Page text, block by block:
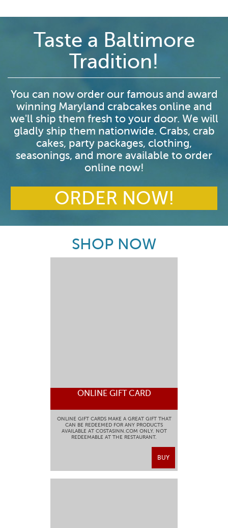
Taste a Baltimore
Tradition!
You can now order our famous and award
winning Maryland crabcakes online and
we'll ship them fresh to your door. We will
gladly ship them nationwide. Crabs, crab
cakes, party packages, clothing,
seasonings, and more available to order
online now!
ORDER NOW!
SHOP NOW
ONLINE GIFT CARD
ONLINE GIFT CARDS MAKE A GREAT GIFT THAT
CAN BE REDEEMED FOR ANY PRODUCTS
AVAILABLE AT COSTASINN.COM ONLY. NOT
REDEEMABLE AT THE RESTAURANT.
BUY